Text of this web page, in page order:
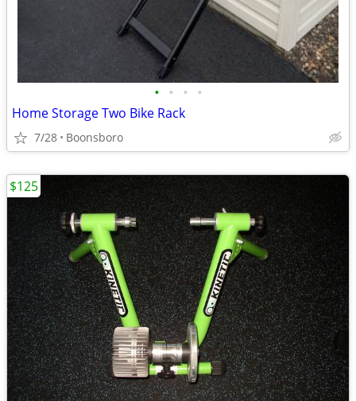
• • • •
Home Storage Two Bike Rack
7/28 Boonsboro
$125